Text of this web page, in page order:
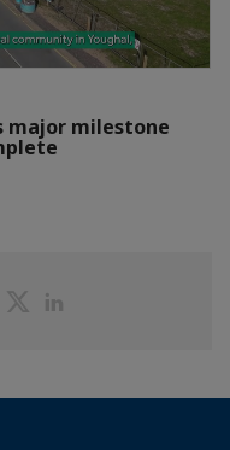
major milestone
ShareShare